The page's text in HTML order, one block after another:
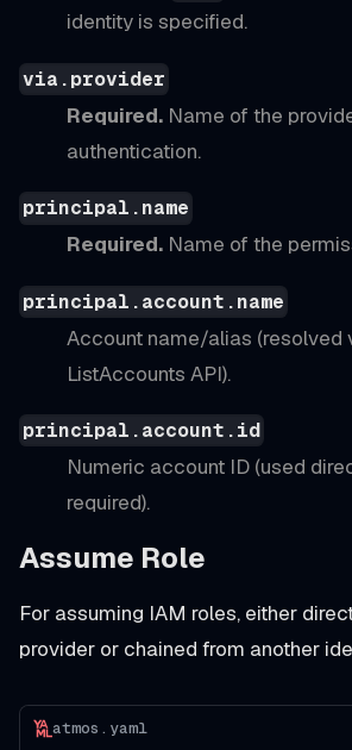
identity is specified.
via.provider
Required. Name of the
authentication.
principal.name
Required. Name of the
principal.account.name
Account name/alias (resolved
ListAccounts API).
principal.account.id
Numeric account ID (used
required).
Assume Role
For assuming IAM roles, either
provider or chained from another
atmos.yaml